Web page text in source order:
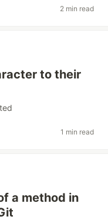
2 min read
to their
1 min read
a method in